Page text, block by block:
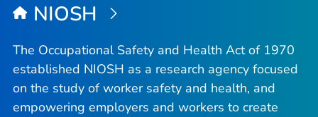
NIOSH
The Occupational Safety and Health Act of 1970
established NIOSH as a research agency focused
on the study of worker safety and health, and
empowering employers and workers to create